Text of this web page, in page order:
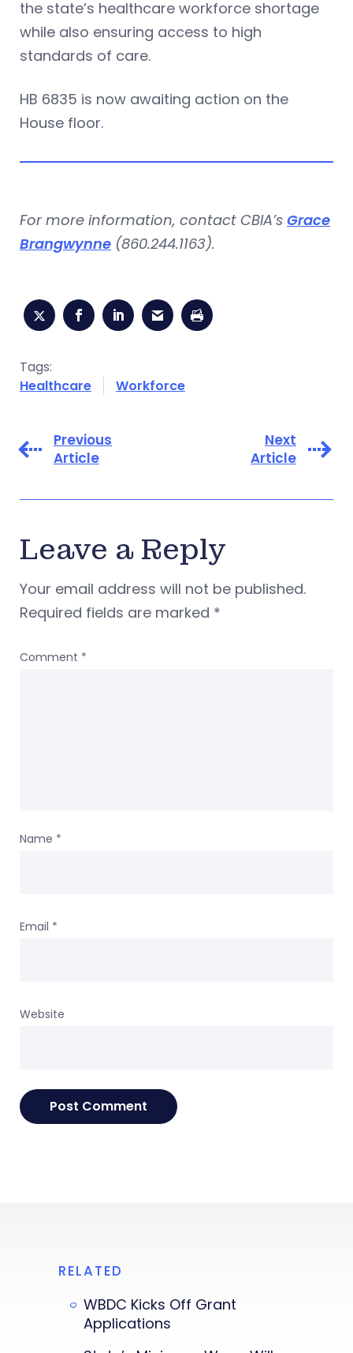
the state’s healthcare workforce shortage
while also ensuring access to high
standards of care.
HB 6835 is now awaiting action on the
House floor.
For more information, contact CBIA’s Grace
Brangwynne (860.244.1163).
Tags:
Healthcare
Workforce
Previous
Article
Next
Article
Leave a Reply
Your email address will not be published.
Required fields are marked *
Comment *
Name *
Email *
Website
RELATED
WBDC Kicks Off Grant
Applications